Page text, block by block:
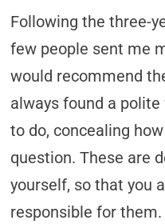
Following the three-
few people sent me
would recommend
always found a
to do, concealing
question. These are
yourself, so that you
responsible for